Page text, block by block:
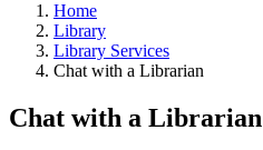
Home
Library
Library Services
Chat with a Librarian
Chat with a Librarian